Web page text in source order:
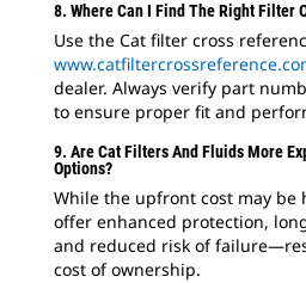
8. Where Can I Find The Right Filter
Use the Cat filter cross
dealer. Always verify part
to ensure proper fit and
9. Are Cat Filters And Fluids More
Options?
While the upfront cost may be
offer enhanced protection,
and reduced risk of
cost of ownership.